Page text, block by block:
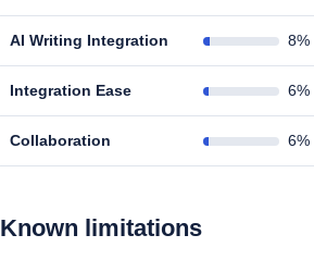
AI Writing Integration 8%
Integration Ease 6%
Collaboration 6%
Known limitations